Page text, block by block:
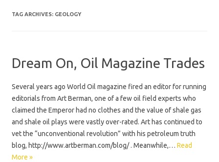
TAG ARCHIVES: GEOLOGY
Dream On, Oil Magazine Trades
Several years ago World Oil magazine fired an editor for running
editorials from Art Berman, one of a few oil field experts who
claimed the Emperor had no clothes and the value of shale gas
and shale oil plays were vastly over-rated. Art has continued to
vet the “unconventional revolution” with his petroleum truth
blog, http://www.artberman.com/blog/ . Meanwhile,… Read
More »